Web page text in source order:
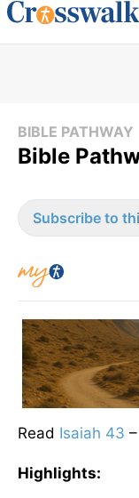
BIBLE PATHWAY
Bible
Subscribe to
Read Isaiah 43
Highlights: